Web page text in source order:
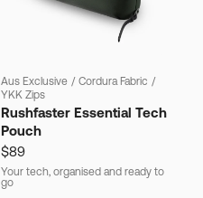
Aus Exclusive / Cordura Fabric /
YKK Zips
Rushfaster Essential Tech
Pouch
$89
Your tech, organised and ready to
go